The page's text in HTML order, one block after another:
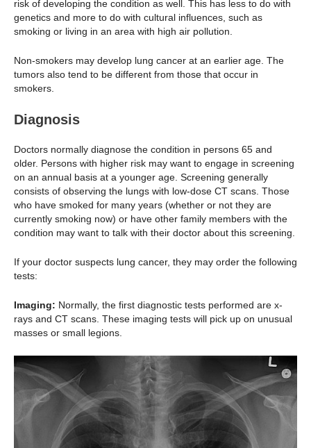
risk of developing the condition as well. This has less to do with
genetics and more to do with cultural influences, such as
smoking or living in an area with high air pollution.
Non-smokers may develop lung cancer at an earlier age. The
tumors also tend to be different from those that occur in
smokers.
Diagnosis
Doctors normally diagnose the condition in persons 65 and
older. Persons with higher risk may want to engage in screening
on an annual basis at a younger age. Screening generally
consists of observing the lungs with low-dose CT scans. Those
who have smoked for many years (whether or not they are
currently smoking now) or have other family members with the
condition may want to talk with their doctor about this screening.
If your doctor suspects lung cancer, they may order the following
tests:
Imaging: Normally, the first diagnostic tests performed are x-
rays and CT scans. These imaging tests will pick up on unusual
masses or small legions.